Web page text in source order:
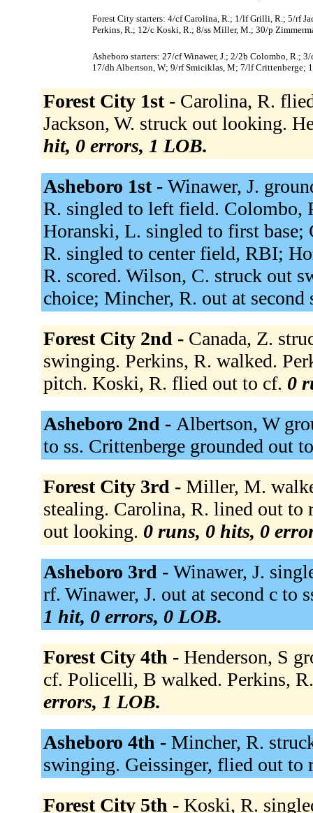
Forest City starters: 4/cf Carolina, R.; 1/lf Grilli, R.; 5/rf
Perkins, R.; 12/c Koski, R.; 8/ss Miller, M.; 30/p
Asheboro starters: 27/cf Winawer, J.; 2/2b Colombo, R.;
17/dh Albertson, W; 9/rf Smiciklas, M; 7/lf Crittenberge;
Forest City 1st - Carolina, R.
Jackson, W. struck out looking.
hit, 0 errors, 1 LOB.
Asheboro 1st - Winawer, J.
R. singled to left field. Colombo,
Horanski, L. singled to first
R. singled to center field, RBI;
R. scored. Wilson, C. struck out
choice; Mincher, R. out at second
Forest City 2nd - Canada, Z.
swinging. Perkins, R. walked.
pitch. Koski, R. flied out to cf. 0
Asheboro 2nd - Albertson, W
to ss. Crittenberge grounded out
Forest City 3rd - Miller, M.
stealing. Carolina, R. lined out
out looking. 0 runs, 0 hits, 0
Asheboro 3rd - Winawer, J.
rf. Winawer, J. out at second c
1 hit, 0 errors, 0 LOB.
Forest City 4th - Henderson, S
cf. Policelli, B walked. Perkins,
errors, 1 LOB.
Asheboro 4th - Mincher, R.
swinging. Geissinger, flied out to
Forest City 5th - Koski, R.